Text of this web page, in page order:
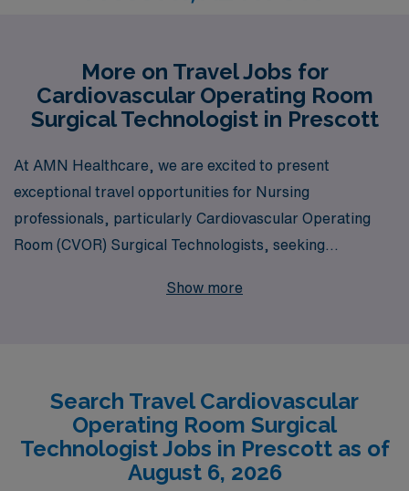
More on Travel Jobs for
Cardiovascular Operating Room
Surgical Technologist in Prescott
At AMN Healthcare, we are excited to present
exceptional travel opportunities for Nursing
professionals, particularly Cardiovascular Operating
Room (CVOR) Surgical Technologists, seeking
as a leader in healthcare staffing, we proudly serve
professional growth goes beyond simply placing you in a
job; we partner with you at every step of your journey,
ensuring you receive the support, resources, and
opportunities you need to thrive in your nursing career.
Show more
Search Travel Cardiovascular
Operating Room Surgical
Technologist Jobs in Prescott as of
August 6, 2026